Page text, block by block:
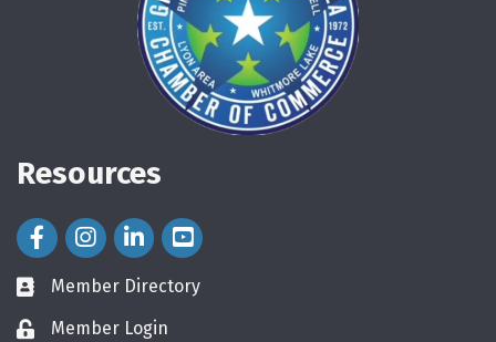
Resources
Facebook Icon
Instagram Icon
LinkedIn Icon
directory
Member Directory
loginMember Login